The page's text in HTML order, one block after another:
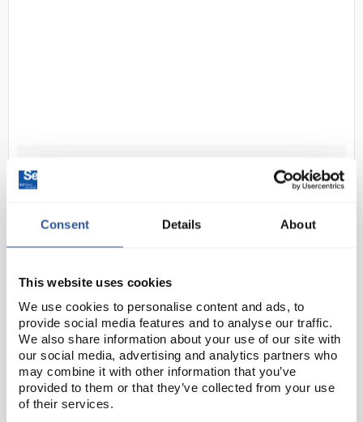
Consent Details About
This website uses cookies
We use cookies to personalise content and ads, to
provide social media features and to analyse our traffic.
We also share information about your use of our site with
our social media, advertising and analytics partners who
may combine it with other information that you’ve
provided to them or that they’ve collected from your use
of their services.
Inoculating loop holder - pack of
10
Code:INO2034
(INO2032). Made of brass.
ADD